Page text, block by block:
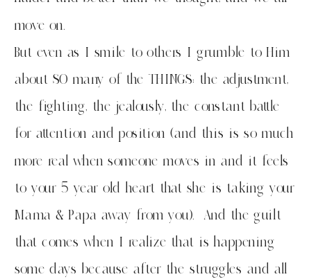
move on.
But even as I smile to others I grumble to Him
about SO many of the THINGS: the adjustment,
the fighting, the jealously, the constant battle
for attention and position (and this is so much
more real when someone moves in and it feels
to your 5 year old heart that she is taking your
Mama & Papa away from you). And the guilt
that comes when I realize that is happening
some days because after the struggles and all